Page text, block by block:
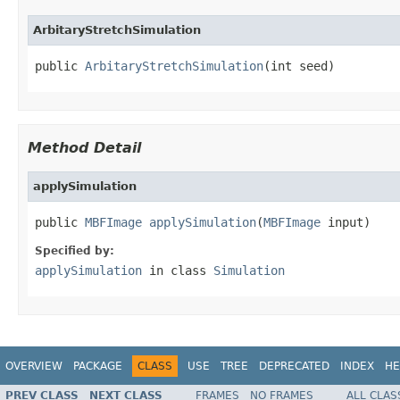
ArbitaryStretchSimulation
public ArbitaryStretchSimulation(int seed)
Method Detail
applySimulation
public MBFImage applySimulation(MBFImage input)
Specified by:
applySimulation in class Simulation
OVERVIEW PACKAGE CLASS USE TREE DEPRECATED INDEX
PREV CLASS NEXT CLASS FRAMES NO FRAMES ALL